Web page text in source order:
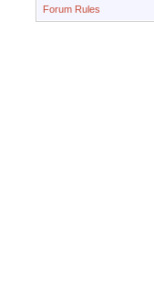
Forum Rules